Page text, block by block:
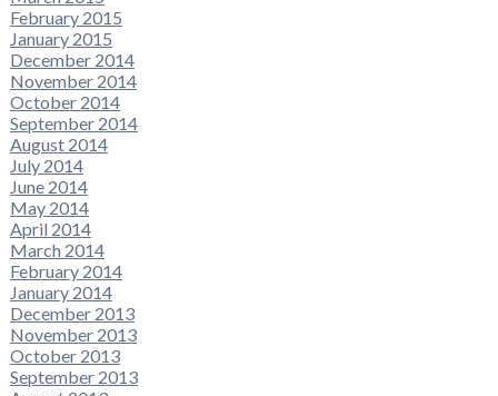
February 2015
January 2015
December 2014
November 2014
October 2014
September 2014
August 2014
July 2014
June 2014
May 2014
April 2014
March 2014
February 2014
January 2014
December 2013
November 2013
October 2013
September 2013